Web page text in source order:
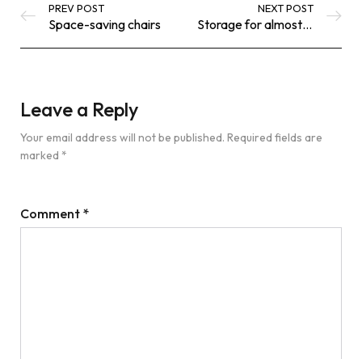
PREV POST
Space-saving chairs
NEXT POST
Storage for almost everything
Leave a Reply
Your email address will not be published. Required fields are
marked *
Comment *